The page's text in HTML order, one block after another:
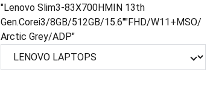
"Lenovo Slim3-83X700HMIN 13th
Gen.Corei3/8GB/512GB/15.6""FHD/W11+MSO/
Arctic Grey/ADP"